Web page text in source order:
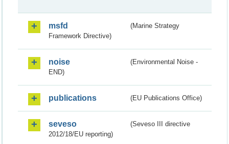
msfd
(Marine Strategy
Framework Directive)
noise
(Environmental Noise -
END)
publications (EU Publications Office)
seveso
(Seveso III directive
2012/18/EU reporting)